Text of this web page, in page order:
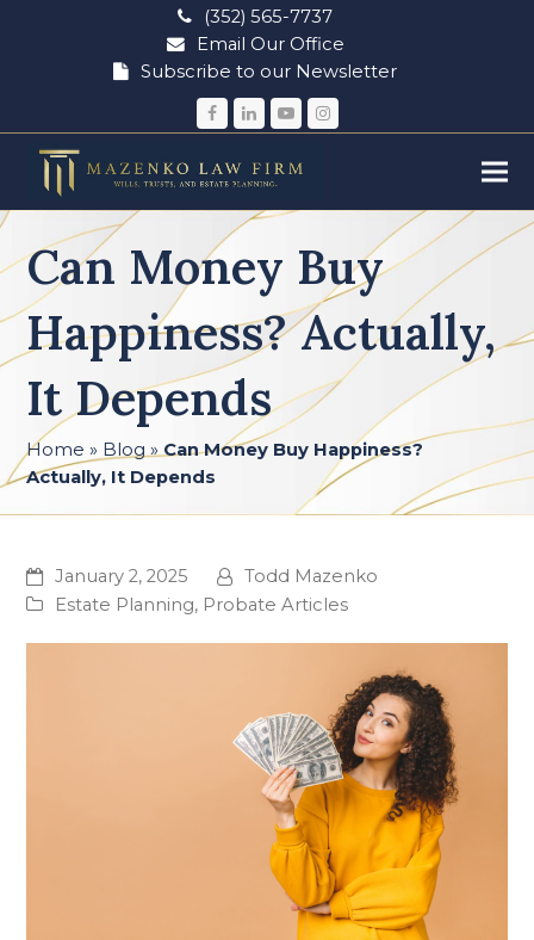
(352) 565-7737
Email Our Office
Subscribe to our Newsletter
Facebook
LinkedIn
YouTubeInstagram
Can Money Buy
Happiness? Actually,
It Depends
Home » Blog»Can Money Buy Happiness?
Actually, It Depends
January 2, 2025
Todd Mazenko
Estate Planning, Probate Articles